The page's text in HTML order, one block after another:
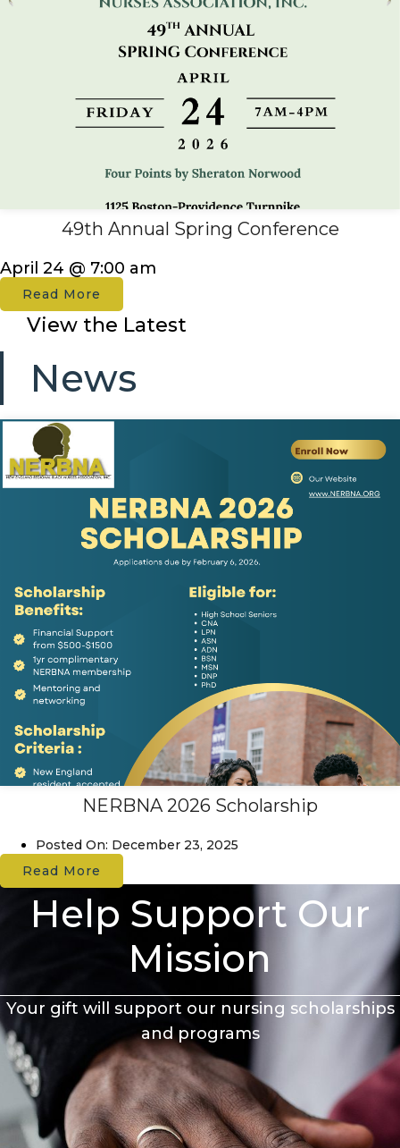
49th Annual Spring Conference
April 24 @ 7:00 am
Read More
View the Latest
News
NERBNA 2026 Scholarship
Posted On: December 23, 2025
Read More
Help Support Our
Mission
Your gift will support our nursing scholarships
and programs